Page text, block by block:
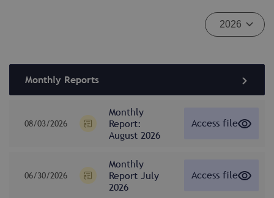
Monthly Reports
08/03/2026
Monthly
Report:
August 2026
Access file
06/30/2026
Monthly
Report July
2026
Access file